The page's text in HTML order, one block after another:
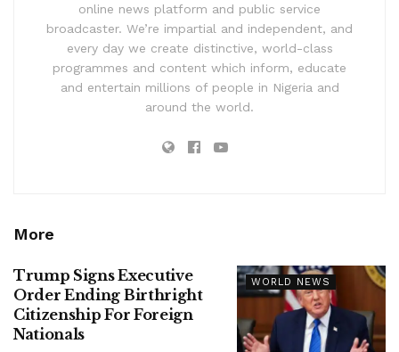
online news platform and public service
broadcaster. We’re impartial and independent, and
every day we create distinctive, world-class
programmes and content which inform, educate
and entertain millions of people in Nigeria and
around the world.
More
WORLD NEWS
Trump Signs Executive
Order Ending Birthright
Citizenship For Foreign
Nationals